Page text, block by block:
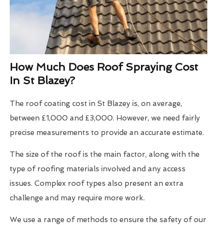
How Much Does Roof Spraying Cost
In St Blazey?
The roof coating cost in St Blazey is, on average,
between £1,000 and £3,000. However, we need fairly
precise measurements to provide an accurate estimate.
The size of the roof is the main factor, along with the
type of roofing materials involved and any access
issues. Complex roof types also present an extra
challenge and may require more work.
We use a range of methods to ensure the safety of our